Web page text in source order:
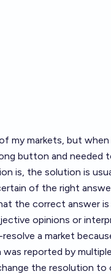
my markets, but when
button and needed
is, the solution is
of the right
the correct answer
opinions or
a market
reported by
the resolution to